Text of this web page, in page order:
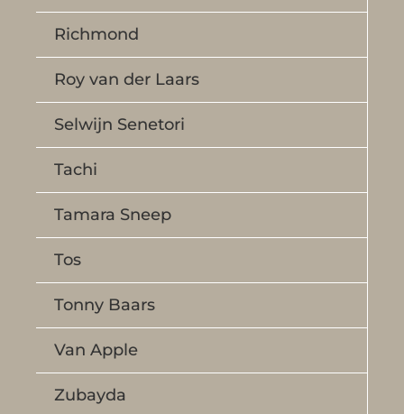
Richmond
Roy van der Laars
Selwijn Senetori
Tachi
Tamara Sneep
Tos
Tonny Baars
Van Apple
Zubayda